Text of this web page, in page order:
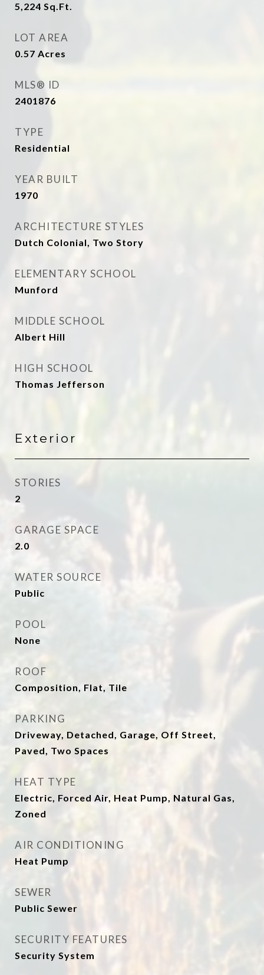
5,224 Sq.Ft.
LOT AREA
0.57 Acres
MLS® ID
2401876
TYPE
Residential
YEAR BUILT
1970
ARCHITECTURE STYLES
Dutch Colonial, Two Story
ELEMENTARY SCHOOL
Munford
MIDDLE SCHOOL
Albert Hill
HIGH SCHOOL
Thomas Jefferson
Exterior
STORIES
2
GARAGE SPACE
2.0
WATER SOURCE
Public
POOL
None
ROOF
Composition, Flat, Tile
PARKING
Driveway, Detached, Garage, Off Street,
Paved, Two Spaces
HEAT TYPE
Electric, Forced Air, Heat Pump, Natural Gas,
Zoned
AIR CONDITIONING
Heat Pump
SEWER
Public Sewer
SECURITY FEATURES
Security System